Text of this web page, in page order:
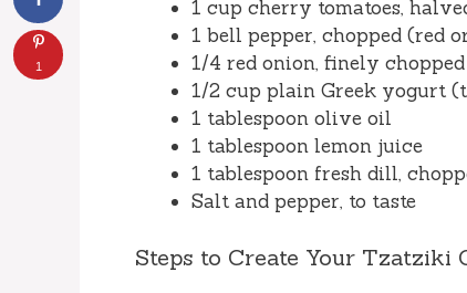
1 cup cherry tomatoes,
1 bell pepper, chopped (red
1/4 red onion, finely
1/2 cup plain Greek yogurt
1 tablespoon olive oil
1 tablespoon lemon juice
1 tablespoon fresh dill,
Salt and pepper, to taste
Steps to Create Your Tzatziki
1